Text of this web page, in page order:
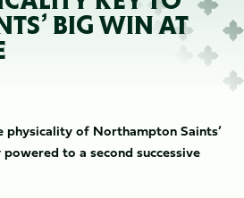
BIG WIN AT
physicality of Northampton Saints’
to a second successive